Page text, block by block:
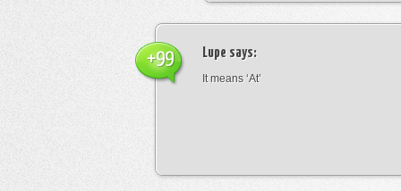
Lupe says:
It means ‘At’
+99